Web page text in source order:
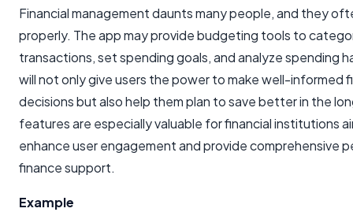
Financial management daunts many people, and they
properly. The app may provide budgeting tools to
transactions, set spending goals, and analyze spending
will not only give users the power to make well-informed
decisions but also help them plan to save better in the
features are especially valuable for financial institutions
enhance user engagement and provide comprehensive
finance support.
Example